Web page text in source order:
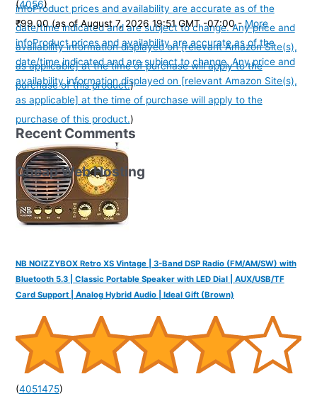
infoProduct prices and availability are accurate as of the
date/time indicated and are subject to change. Any price and
availability information displayed on [relevant Amazon Site(s),
as applicable] at the time of purchase will apply to the
purchase of this product.)
(4056)
₹99.00 (as of August 7, 2026 19:51 GMT -07:00 -More
infoProduct prices and availability are accurate as of the
date/time indicated and are subject to change. Any price and
availability information displayed on [relevant Amazon Site(s),
as applicable] at the time of purchase will apply to the
purchase of this product.)
NB NOIZZYBOX Retro XS Vintage | 3-Band DSP Radio (FM/AM/SW) with
Bluetooth 5.3 | Classic Portable Speaker with LED Dial | AUX/USB/TF
Card Support | Analog Hybrid Audio | Ideal Gift (Brown)
(4051475)
Recent Comments
Cheap Web Hosting